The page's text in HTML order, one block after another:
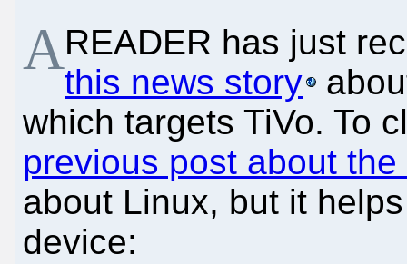
AREADER has just
this news story
which targets TiVo. To
previous post about
about Linux, but it
device: